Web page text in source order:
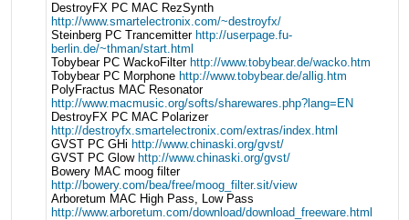
DestroyFX PC MAC RezSynth
http://www.smartelectronix.com/~destroyfx/
Steinberg PC Trancemitter http://userpage.fu-
berlin.de/~thman/start.html
Tobybear PC WackoFilter http://www.tobybear.de/wacko.htm
Tobybear PC Morphone http://www.tobybear.de/allig.htm
PolyFractus MAC Resonator
http://www.macmusic.org/softs/sharewares.php?lang=EN
DestroyFX PC MAC Polarizer
http://destroyfx.smartelectronix.com/extras/index.html
GVST PC GHi http://www.chinaski.org/gvst/
GVST PC Glow http://www.chinaski.org/gvst/
Bowery MAC moog filter
http://bowery.com/bea/free/moog_filter.sit/view
Arboretum MAC High Pass, Low Pass
http://www.arboretum.com/download/download_freeware.html